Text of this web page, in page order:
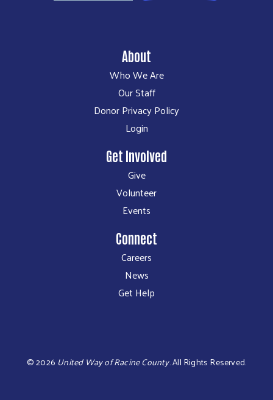
About
Who We Are
Our Staff
Donor Privacy Policy
Login
Get Involved
Give
Volunteer
Events
Connect
Careers
News
Get Help
©2026 United Way of Racine County.All Rights Reserved.